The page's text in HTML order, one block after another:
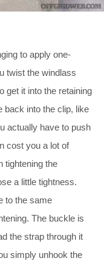
to apply one-
twist the windlass
get it into the retaining
back into the clip, like
actually have to push
cost you a lot of
tightening the
a little tightness.
to the same
The buckle is
the strap through it
simply unhook the